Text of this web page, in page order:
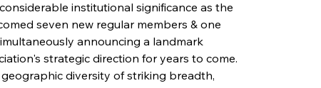
institutional significance as the
seven new regular members & one
announcing a landmark
strategic direction for years to come.
diversity of striking breadth,